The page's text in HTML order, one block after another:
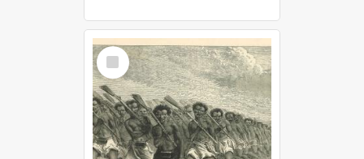
Select
Item